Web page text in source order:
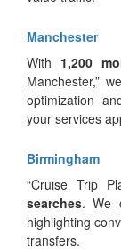
Manchester
With 1,200
Manchester,”
optimization
your services
Birmingham
“Cruise Trip
searches. We
highlighting
transfers.